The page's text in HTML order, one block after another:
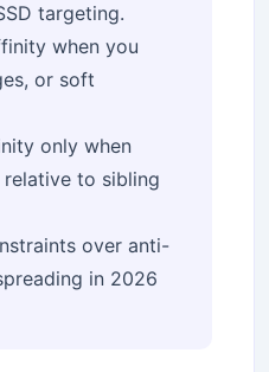
targeting.
when you
or soft
only when
to sibling
over anti-
in 2026